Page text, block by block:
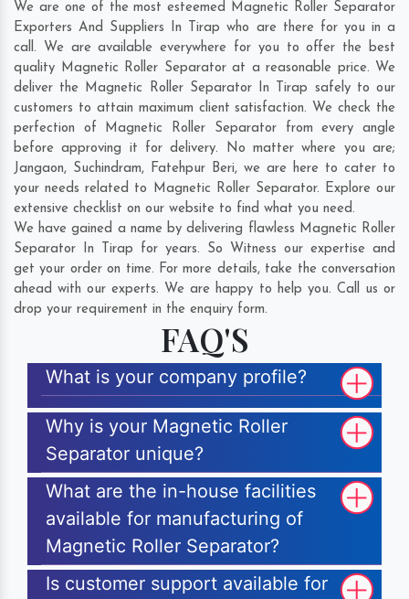
We are one of the most esteemed Magnetic Roller Separator
Exporters And Suppliers In Tirap who are there for you in a
call. We are available everywhere for you to offer the best
quality Magnetic Roller Separator at a reasonable price. We
deliver the Magnetic Roller Separator In Tirap safely to our
customers to attain maximum client satisfaction. We check the
perfection of Magnetic Roller Separator from every angle
before approving it for delivery. No matter where you are;
Jangaon, Suchindram, Fatehpur Beri, we are here to cater to
your needs related to Magnetic Roller Separator. Explore our
extensive checklist on our website to find what you need.
We have gained a name by delivering flawless Magnetic Roller
Separator In Tirap for years. So Witness our expertise and
get your order on time. For more details, take the conversation
ahead with our experts. We are happy to help you. Call us or
drop your requirement in the enquiry form.
FAQ'S
What is your company profile?
Why is your Magnetic Roller
Separator unique?
What are the in-house facilities
available for manufacturing of
Magnetic Roller Separator?
Is customer support available for